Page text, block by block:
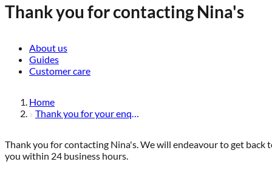
Thank you for contacting Nina's
About us
Guides
Customer care
Home
Thank you for contacting Nina's. We will endeavour to get back
you within 24 business hours.